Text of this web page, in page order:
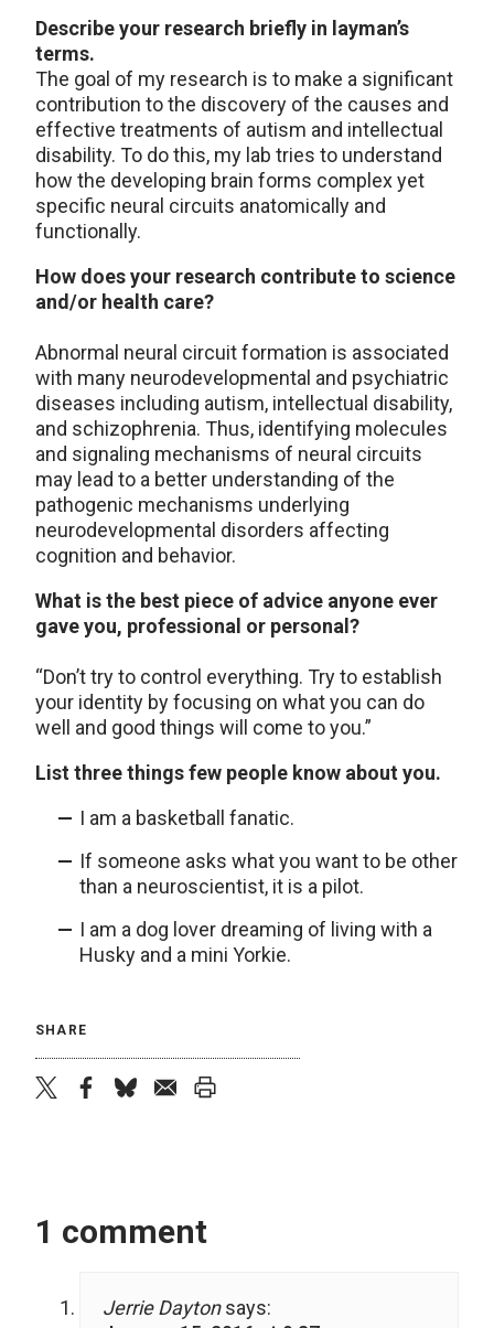
Describe your research briefly in layman’s
terms.
The goal of my research is to make a significant
contribution to the discovery of the causes and
effective treatments of autism and intellectual
disability. To do this, my lab tries to understand
how the developing brain forms complex yet
specific neural circuits anatomically and
functionally.
How does your research contribute to science
and/or health care?
Abnormal neural circuit formation is associated
with many neurodevelopmental and psychiatric
diseases including autism, intellectual disability,
and schizophrenia. Thus, identifying molecules
and signaling mechanisms of neural circuits
may lead to a better understanding of the
pathogenic mechanisms underlying
neurodevelopmental disorders affecting
cognition and behavior.
What is the best piece of advice anyone ever
gave you, professional or personal?
“Don’t try to control everything. Try to establish
your identity by focusing on what you can do
well and good things will come to you.”
List three things few people know about you.
I am a basketball fanatic.
If someone asks what you want to be other
than a neuroscientist, it is a pilot.
I am a dog lover dreaming of living with a
Husky and a mini Yorkie.
SHARE
1 comment
Jerrie Dayton says: